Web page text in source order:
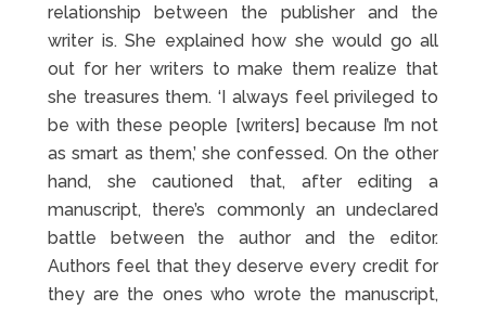
relationship between the publisher and the
writer is. She explained how she would go all
out for her writers to make them realize that
she treasures them. ‘I always feel privileged to
be with these people [writers] because I’m not
as smart as them,’ she confessed. On the other
hand, she cautioned that, after editing a
manuscript, there’s commonly an undeclared
battle between the author and the editor.
Authors feel that they deserve every credit for
they are the ones who wrote the manuscript,